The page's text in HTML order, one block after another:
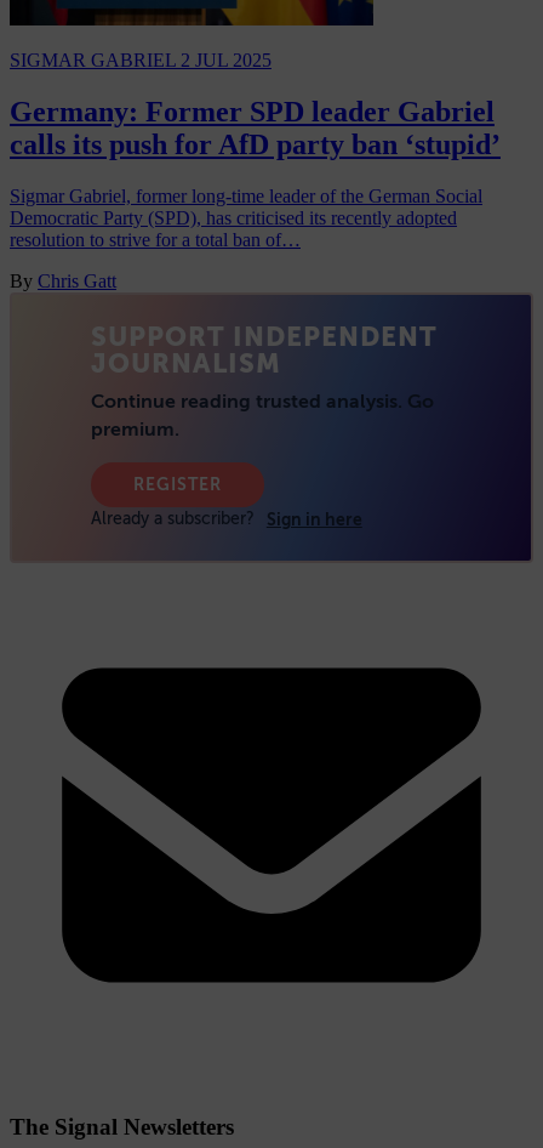
SIGMAR GABRIEL 2 JUL 2025
Germany: Former SPD leader Gabriel
calls its push for AfD party ban ‘stupid’
Sigmar Gabriel, former long-time leader of the German Social
Democratic Party (SPD), has criticised its recently adopted
resolution to strive for a total ban of…
By Chris Gatt
The Signal Newsletters